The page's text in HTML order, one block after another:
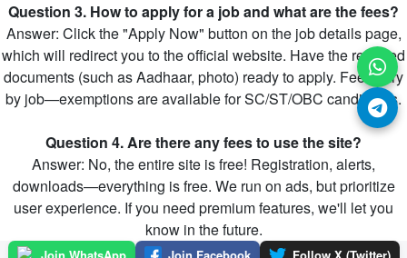
Question 3. How to apply for a job and what are the fees?
Answer: Click the "Apply Now" button on the job details page,
which will redirect you to the official website. Have the required
documents (such as Aadhaar, photo) ready to apply. Fees vary
by job—exemptions are available for SC/ST/OBC candidates.
Question 4. Are there any fees to use the site?
Answer: No, the entire site is free! Registration, alerts,
downloads—everything is free. We run on ads, but prioritize
user experience. If you need premium features, we'll let you
know in the future.